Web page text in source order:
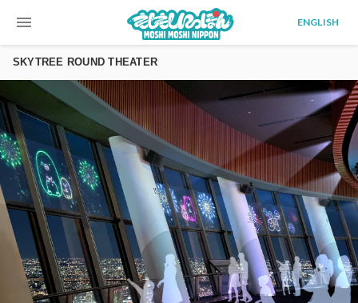
menu ENGLISH
SKYTREE ROUND THEATER